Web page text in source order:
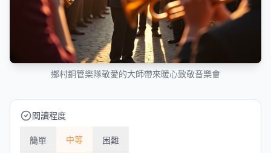
鄉村銅管樂隊敬愛的大師帶來暖心致敬音樂會
閱讀程度
簡單 中等 困難